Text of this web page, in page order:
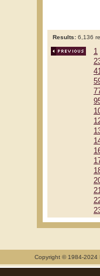
Results: 6,136
1
Copyright © 1984-2024